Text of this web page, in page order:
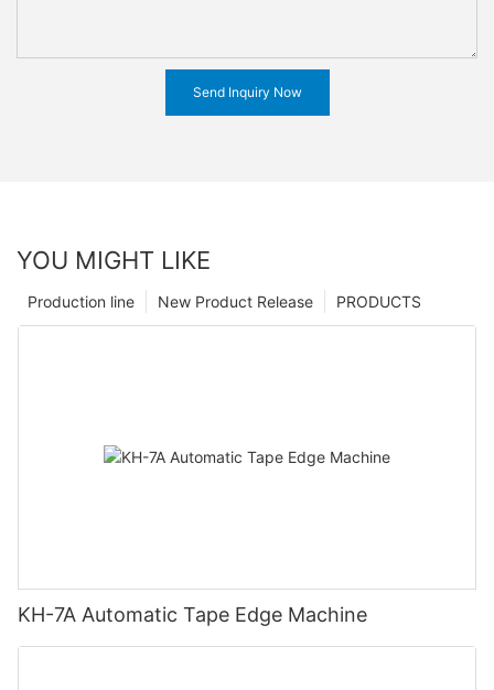
Send Inquiry Now
YOU MIGHT LIKE
PRODUCTS
New Product Release
Production line
KH-7A Automatic Tape Edge Machine